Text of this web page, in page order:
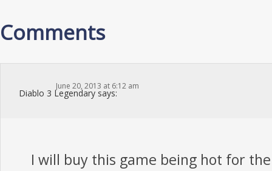
Comments
Diablo 3 Legendary says:
June 20, 2013 at 6:12 am
I will buy this game being hot for